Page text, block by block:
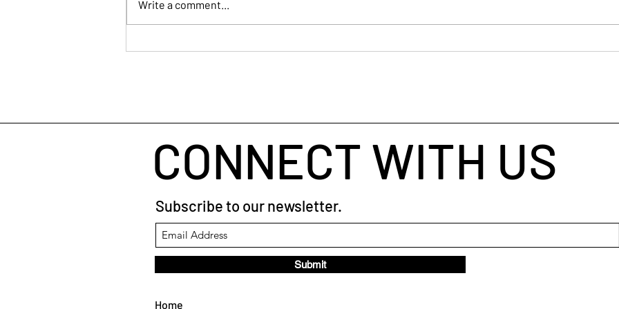
Human Connection
Write a comment...
CONNECT WITH US
Subscribe to our newsletter.
Submit
Home